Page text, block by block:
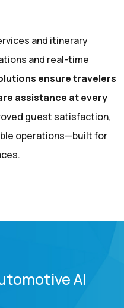
and itinerary
and real-time
ensure travelers
assistance at every
guest satisfaction,
operations—built for
AI